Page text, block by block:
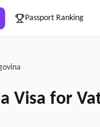
Passport Ranking
Visa for